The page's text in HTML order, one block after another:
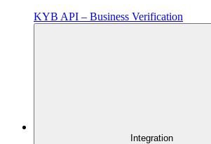
KYB API – Business Verification
Integration